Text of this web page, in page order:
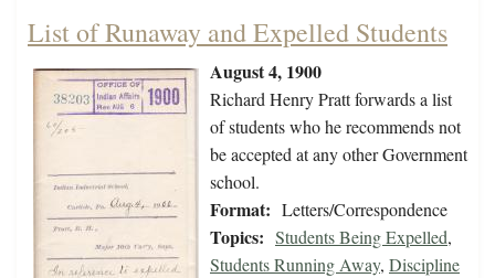
List of Runaway and Expelled Students
August 4, 1900
Richard Henry Pratt forwards a list
of students who he recommends not
be accepted at any other Government
school.
Format: Letters/Correspondence
Topics: Students Being Expelled,
Students Running Away, Discipline